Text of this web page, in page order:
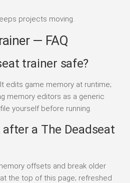
projects moving.
— FAQ
trainer safe?
edits game memory at runtime;
memory editors as a generic
yourself before running.
a The Deadseat
offsets and break older
the top of this page; refreshed